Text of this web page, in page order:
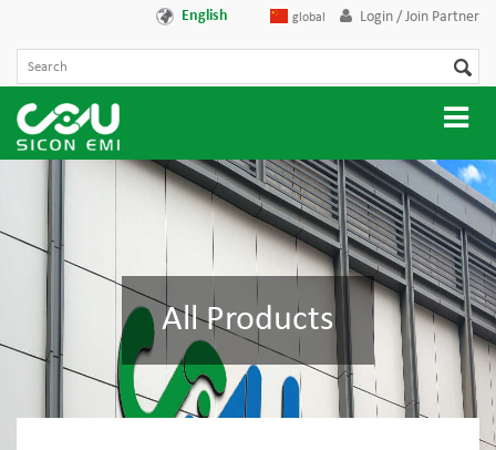
English global Login / Join Partner
All Products